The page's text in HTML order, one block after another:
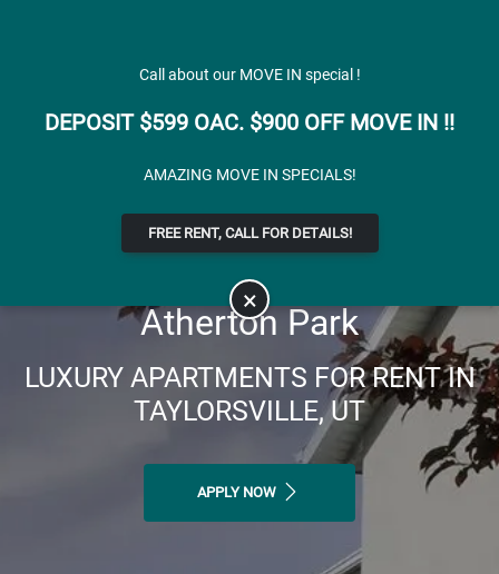
×
Call about our MOVE IN special !
DEPOSIT $599 OAC. $900 OFF MOVE IN !!
AMAZING MOVE IN SPECIALS!
FREE RENT, CALL FOR DETAILS!
Atherton Park
LUXURY APARTMENTS FOR RENT IN
TAYLORSVILLE, UT
APPLY NOW